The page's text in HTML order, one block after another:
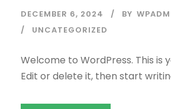
DECEMBER 6, 2024 BY
UNCATEGORIZED
Welcome to WordPress. This is
Edit or delete it, then start